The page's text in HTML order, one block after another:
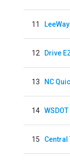
11 LeeWay
12 Drive
13 NC
14
15